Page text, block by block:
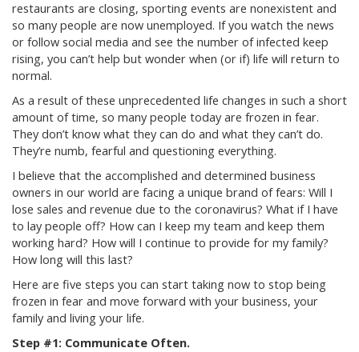
restaurants are closing, sporting events are nonexistent and
so many people are now unemployed. If you watch the news
or follow social media and see the number of infected keep
rising, you can’t help but wonder when (or if) life will return to
normal.
As a result of these unprecedented life changes in such a short
amount of time, so many people today are frozen in fear.
They don’t know what they can do and what they can’t do.
They’re numb, fearful and questioning everything.
I believe that the accomplished and determined business
owners in our world are facing a unique brand of fears: Will I
lose sales and revenue due to the coronavirus? What if I have
to lay people off? How can I keep my team and keep them
working hard? How will I continue to provide for my family?
How long will this last?
Here are five steps you can start taking now to stop being
frozen in fear and move forward with your business, your
family and living your life.
Step #1: Communicate Often.